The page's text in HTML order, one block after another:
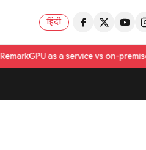
हिंदी
vs on-premise GPU: total cost